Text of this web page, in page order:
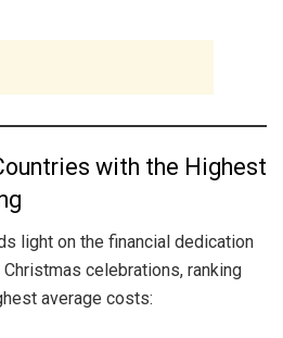
with the Highest
light on the financial dedication
celebrations, ranking
average costs: